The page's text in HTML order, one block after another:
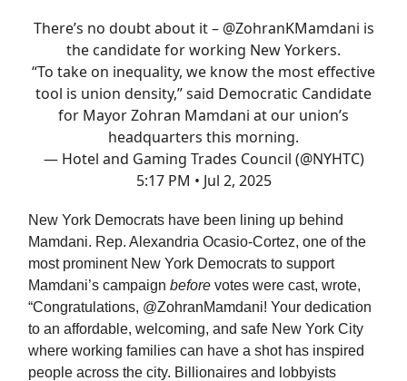
There’s no doubt about it – @ZohranKMamdani is
the candidate for working New Yorkers.
“To take on inequality, we know the most effective
tool is union density,” said Democratic Candidate
for Mayor Zohran Mamdani at our union’s
headquarters this morning.
— Hotel and Gaming Trades Council (@NYHTC)
5:17 PM • Jul 2, 2025
New York Democrats have been lining up behind
Mamdani. Rep. Alexandria Ocasio-Cortez, one of the
most prominent New York Democrats to support
Mamdani’s campaign before votes were cast, wrote,
“Congratulations, @ZohranMamdani! Your dedication
to an affordable, welcoming, and safe New York City
where working families can have a shot has inspired
people across the city. Billionaires and lobbyists